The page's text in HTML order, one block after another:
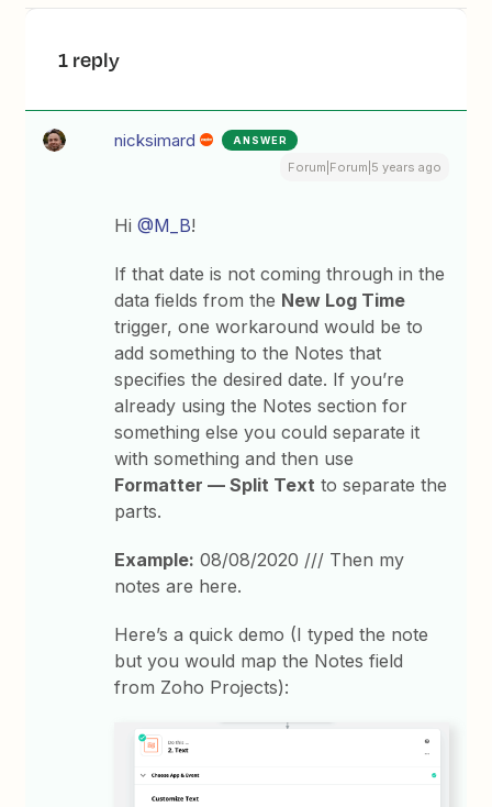
1 reply
nicksimard ANSWER
Forum|Forum|5 years ago
Hi@M_B!
If that date is not coming through in the
data fields from the New Log Time
trigger, one workaround would be to
add something to the Notes that
specifies the desired date. If you’re
already using the Notes section for
something else you could separate it
with something and then use
Formatter — Split Text to separate the
parts.
Example: 08/08/2020 /// Then my
notes are here.
Here’s a quick demo (I typed the note
but you would map the Notes field
from Zoho Projects):